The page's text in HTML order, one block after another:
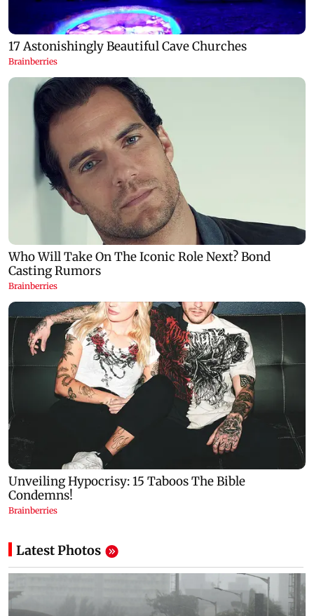
Latest Photos